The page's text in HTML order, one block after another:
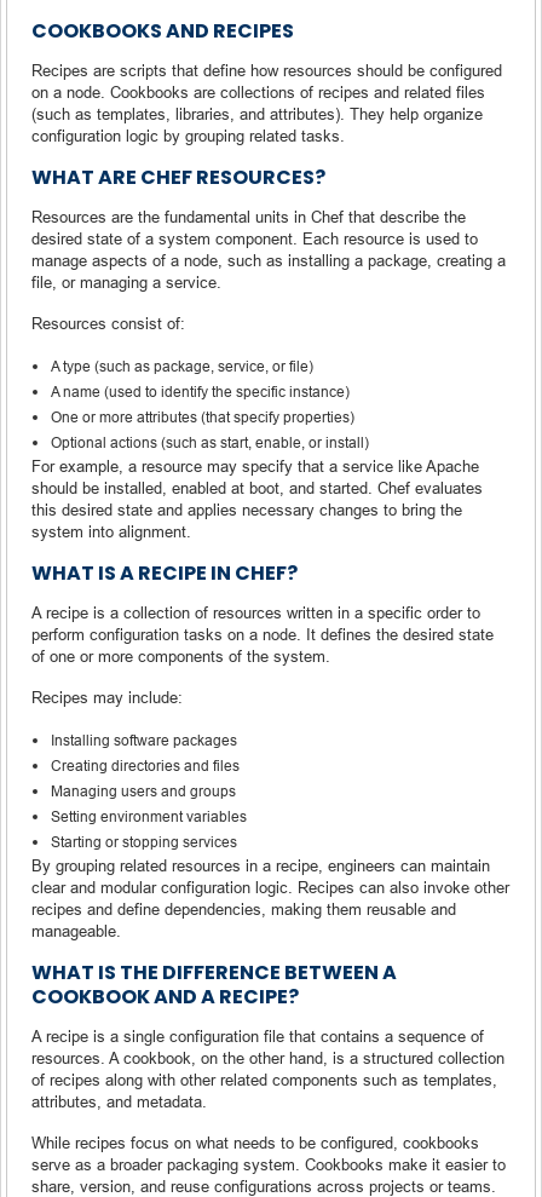
COOKBOOKS AND RECIPES
Recipes are scripts that define how resources should be configured
on a node. Cookbooks are collections of recipes and related files
(such as templates, libraries, and attributes). They help organize
configuration logic by grouping related tasks.
WHAT ARE CHEF RESOURCES?
Resources are the fundamental units in Chef that describe the
desired state of a system component. Each resource is used to
manage aspects of a node, such as installing a package, creating a
file, or managing a service.
Resources consist of:
A type (such as package, service, or file)
A name (used to identify the specific instance)
One or more attributes (that specify properties)
Optional actions (such as start, enable, or install)
For example, a resource may specify that a service like Apache
should be installed, enabled at boot, and started. Chef evaluates
this desired state and applies necessary changes to bring the
system into alignment.
WHAT IS A RECIPE IN CHEF?
A recipe is a collection of resources written in a specific order to
perform configuration tasks on a node. It defines the desired state
of one or more components of the system.
Recipes may include:
Installing software packages
Creating directories and files
Managing users and groups
Setting environment variables
Starting or stopping services
By grouping related resources in a recipe, engineers can maintain
clear and modular configuration logic. Recipes can also invoke other
recipes and define dependencies, making them reusable and
manageable.
WHAT IS THE DIFFERENCE BETWEEN A
COOKBOOK AND A RECIPE?
A recipe is a single configuration file that contains a sequence of
resources. A cookbook, on the other hand, is a structured collection
of recipes along with other related components such as templates,
attributes, and metadata.
While recipes focus on what needs to be configured, cookbooks
serve as a broader packaging system. Cookbooks make it easier to
share, version, and reuse configurations across projects or teams.